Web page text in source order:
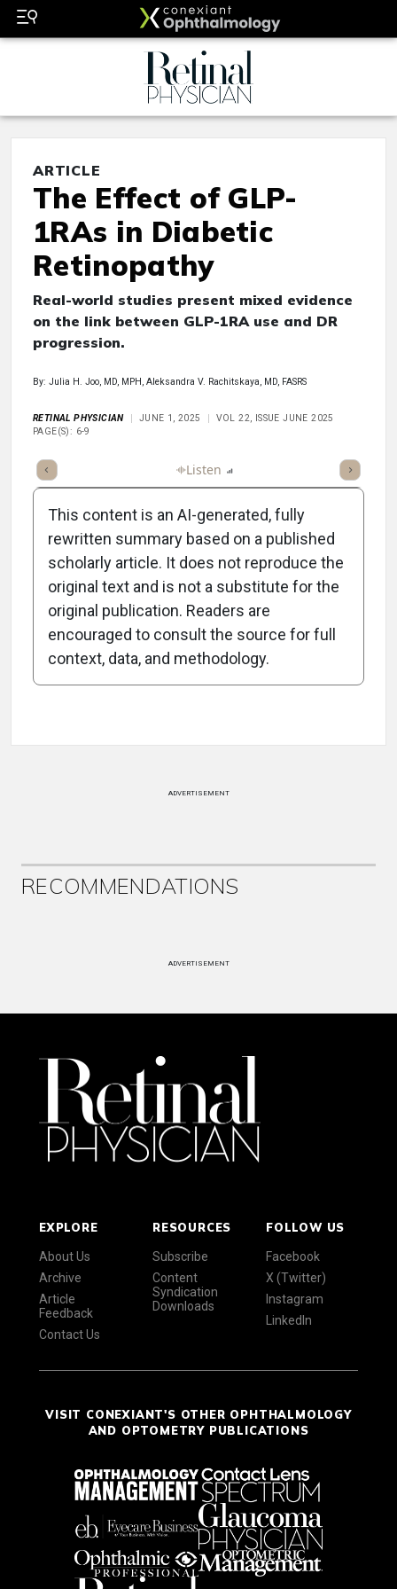
ARTICLE
The Effect of GLP-
1RAs in Diabetic
Retinopathy
Real-world studies present mixed evidence
on the link between GLP-1RA use and DR
progression.
By: Julia H. Joo, MD, MPH, Aleksandra V. Rachitskaya, MD, FASRS
RETINAL PHYSICIAN JUNE 1, 2025
VOL 22, ISSUE JUNE 2025
PAGE(S): 6-9
Summary Listen Scorecard
Attribution Notice
This content is an AI-generated, fully
rewritten summary based on a published
scholarly article. It does not reproduce the
original text and is not a substitute for the
original publication. Readers are
encouraged to consult the source for full
context, data, and methodology.
ADVERTISEMENT
RECOMMENDATIONS
ADVERTISEMENT
EXPLORE
About Us
Archive
Article
Feedback
Contact Us
RESOURCES
Subscribe
Content
Syndication
Downloads
FOLLOW US
Facebook
X (Twitter)
Instagram
LinkedIn
VISIT CONEXIANT'S OTHER OPHTHALMOLOGY
AND OPTOMETRY PUBLICATIONS